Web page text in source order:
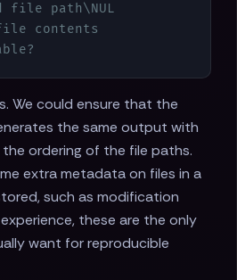
file path\NUL
We could ensure that the
the same output with
ordering of the file paths.
extra metadata on files in a
such as modification
these are the only
want for reproducible